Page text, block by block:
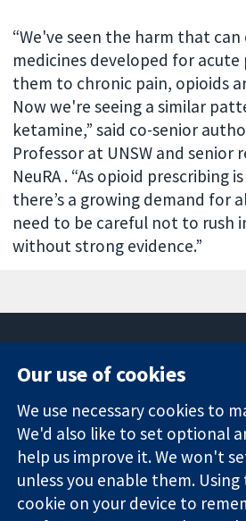
“We've seen the harm that
medicines developed for
them to chronic pain, opioids
Now we're seeing a similar
ketamine,” said co-senior
Professor at UNSW and senior
NeuRA . “As opioid prescribing
there’s a growing demand for
need to be careful not to rush
without strong evidence.”
Trusted
evidence.
Informed
decisions.
Better health.
Square
London
W1G 0AN
United Kingdom
Our use of cookies
We use necessary cookies to
We'd also like to set optional
help us improve it. We won't
unless you enable them.
cookie on your device to